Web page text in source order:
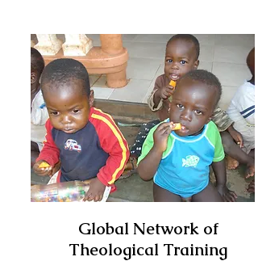
Global Network of
Theological Training